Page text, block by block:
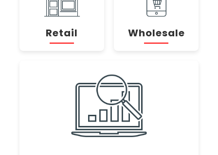
Retail Wholesale